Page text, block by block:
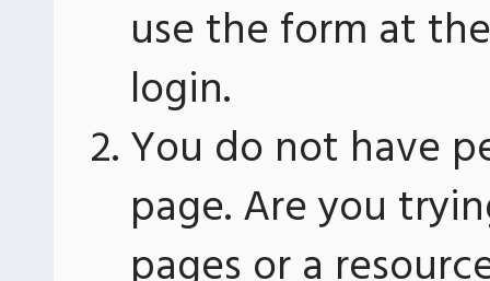
use the form at
login.
You do not have
page. Are you